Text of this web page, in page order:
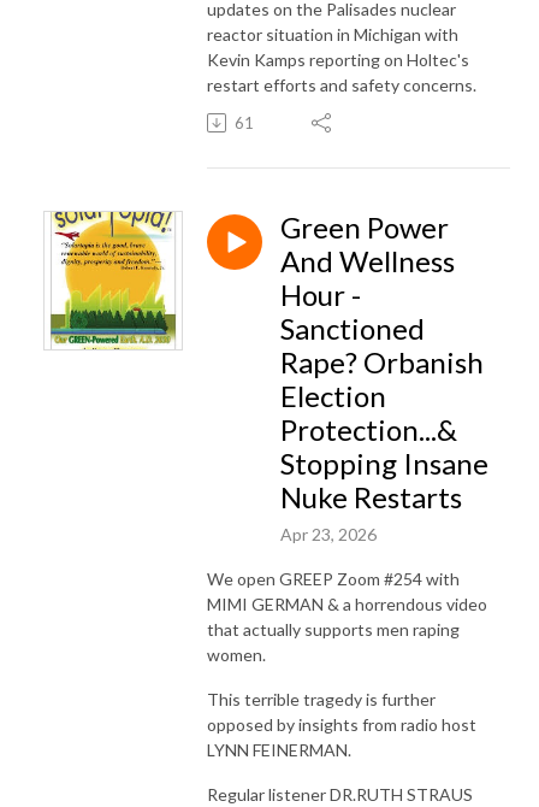
updates on the Palisades nuclear
reactor situation in Michigan with
Kevin Kamps reporting on Holtec's
restart efforts and safety concerns.
61
Green Power
And Wellness
Hour -
Sanctioned
Rape? Orbanish
Election
Protection...&
Stopping Insane
Nuke Restarts
Apr 23, 2026
We open GREEP Zoom #254 with
MIMI GERMAN & a horrendous video
that actually supports men raping
women.
This terrible tragedy is further
opposed by insights from radio host
LYNN FEINERMAN.
Regular listener DR.RUTH STRAUS